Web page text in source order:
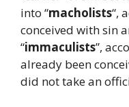
into “macholists“,
conceived with sin
“immaculists”,
already been
did not take an